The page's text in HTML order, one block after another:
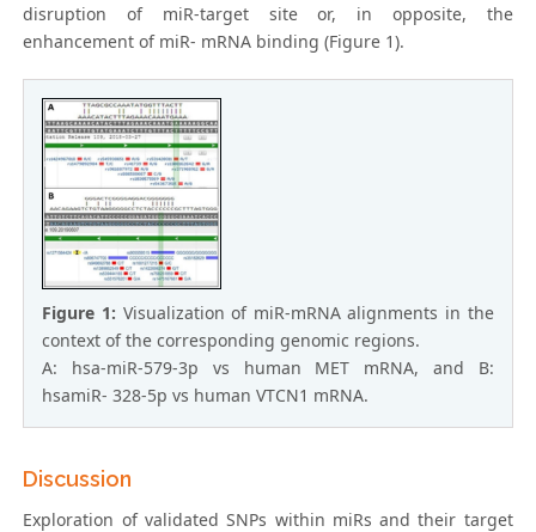
disruption of miR-target site or, in opposite, the
enhancement of miR- mRNA binding (Figure 1).
Figure 1: Visualization of miR-mRNA alignments in the
context of the corresponding genomic regions.
A: hsa-miR-579-3p vs human MET mRNA, and B:
hsamiR- 328-5p vs human VTCN1 mRNA.
Discussion
Exploration of validated SNPs within miRs and their target